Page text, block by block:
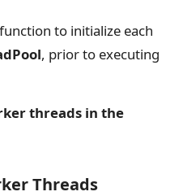
to initialize each
, prior to executing
threads in the
Threads